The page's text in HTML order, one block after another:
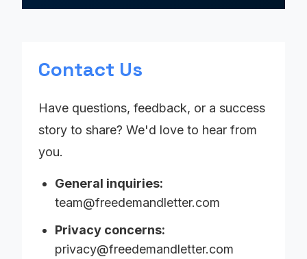
Contact Us
Have questions, feedback, or a success
story to share? We'd love to hear from
you.
General inquiries:
team@freedemandletter.com
Privacy concerns:
privacy@freedemandletter.com